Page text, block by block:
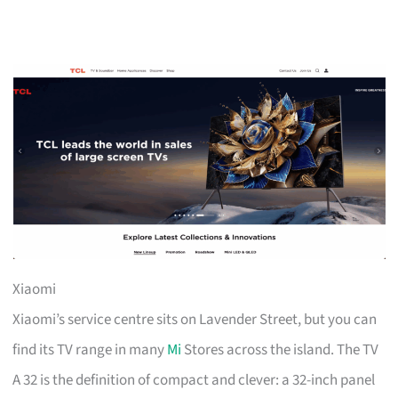
Xiaomi
Xiaomi’s service centre sits on Lavender Street, but you can
find its TV range in manyMi Stores across the island. The TV
A 32 is the definition of compact and clever: a 32-inch panel